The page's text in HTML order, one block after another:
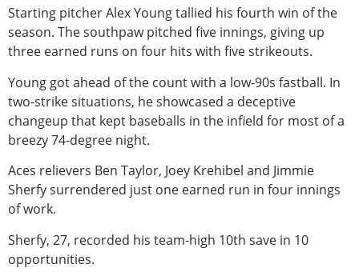
Starting pitcher Alex Young tallied his fourth win of the
season. The southpaw pitched five innings, giving up
three earned runs on four hits with five strikeouts.
Young got ahead of the count with a low-90s fastball. In
two-strike situations, he showcased a deceptive
changeup that kept baseballs in the infield for most of a
breezy 74-degree night.
Aces relievers Ben Taylor, Joey Krehibel and Jimmie
Sherfy surrendered just one earned run in four innings
of work.
Sherfy, 27, recorded his team-high 10th save in 10
opportunities.